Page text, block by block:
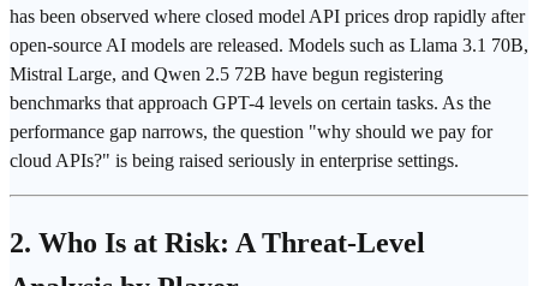
has been observed where closed model API prices drop rapidly after
open-source AI models are released. Models such as Llama 3.1 70B,
Mistral Large, and Qwen 2.5 72B have begun registering
benchmarks that approach GPT-4 levels on certain tasks. As the
performance gap narrows, the question "why should we pay for
cloud APIs?" is being raised seriously in enterprise settings.
2. Who Is at Risk: A Threat-Level